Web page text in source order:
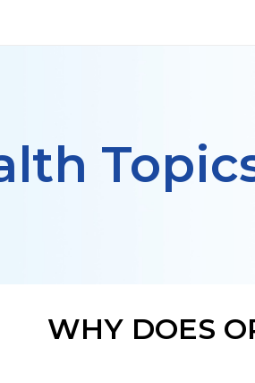
WHY DOES